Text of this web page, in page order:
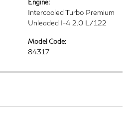
Engine:
Intercooled Turbo Premium
Unleaded I-4 2.0 L/122
Model Code:
84317